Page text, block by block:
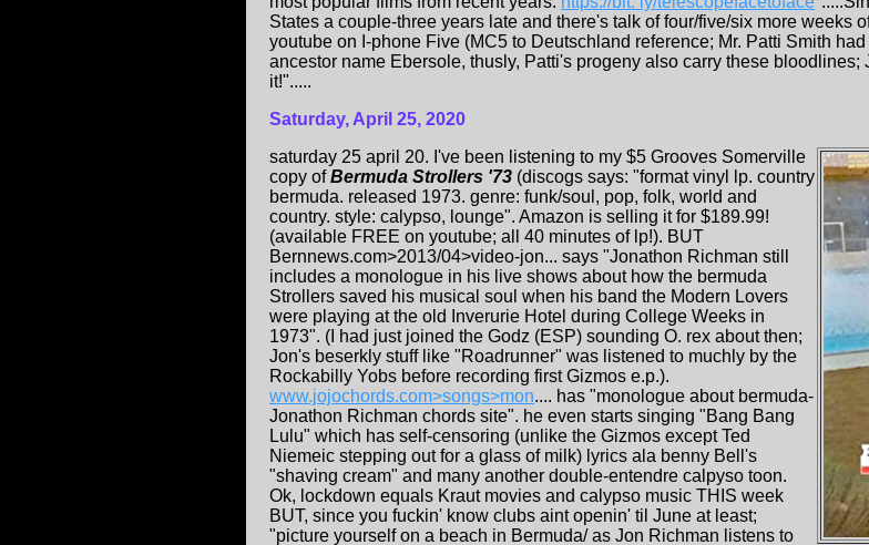
States a couple-three years late and there's talk of four/five/six more weeks
youtube on I-phone Five (MC5 to Deutschland reference; Mr. Patti Smith
ancestor name Ebersole, thusly, Patti's progeny also carry these
it!".....
Saturday, April 25, 2020
saturday 25 april 20. I've been listening to my $5 Grooves Somerville
copy ofBermuda Strollers '73 (discogs says: "format vinyl lp. country
bermuda. released 1973. genre: funk/soul, pop, folk, world and
country. style: calypso, lounge". Amazon is selling it for $189.99!
(available FREE on youtube; all 40 minutes of lp!). BUT
Bernnews.com>2013/04>video-jon... says "Jonathon Richman still
includes a monologue in his live shows about how the bermuda
Strollers saved his musical soul when his band the Modern Lovers
were playing at the old Inverurie Hotel during College Weeks in
1973". (I had just joined the Godz (ESP) sounding O. rex about then;
Jon's beserkly stuff like "Roadrunner" was listened to muchly by the
Rockabilly Yobs before recording first Gizmos e.p.).
www.jojochords.com>songs>mon.... has "monologue about bermuda-
Jonathon Richman chords site". he even starts singing "Bang Bang
Lulu" which has self-censoring (unlike the Gizmos except Ted
Niemeic stepping out for a glass of milk) lyrics ala benny Bell's
"shaving cream" and many another double-entendre calpyso toon.
Ok, lockdown equals Kraut movies and calypso music THIS week
BUT, since you fuckin' know clubs aint openin' til June at least;
"picture yourself on a beach in Bermuda/ as Jon Richman listens to